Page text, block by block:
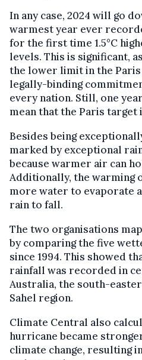
In any case, 2024 will go
warmest year ever
for the first time 1.5°C
levels. This is significant,
the lower limit in the
legally-binding
every nation. Still, one
mean that the Paris target
Besides being
marked by exceptional
because warmer air can
Additionally, the warming
more water to evaporate
rain to fall.
The two organisations
by comparing the five
since 1994. This showed
rainfall was recorded in
Australia, the south-
Sahel region.
Climate Central also
hurricane became
climate change, resulting